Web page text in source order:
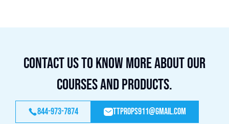
Contact us to know more about our
courses and products.
844-973-7874 ttprops911@gmail.com